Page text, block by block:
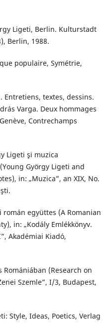
Ligeti, Berlin. Kulturstadt
Berlin, 1988.
populaire, Symétrie,
Entretiens, textes, dessins.
Varga. Deux hommages
Contrechamps
Ligeti şi muzica
György Ligeti and
in: „Muzica”, an XIX, No.
román együttes (A Romanian
in: „Kodály Emlékkönyv.
Akadémiai Kiadó,
(Research on
Szemle”, I/3, Budapest,
Style, Ideas, Poetics, Verlag